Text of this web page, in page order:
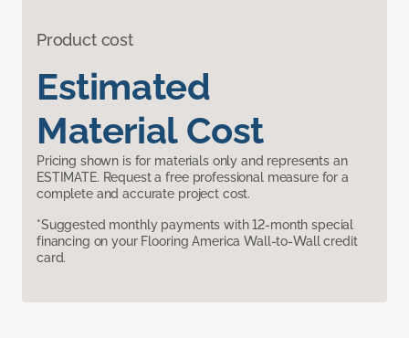
Product cost
Estimated
Material Cost
Pricing shown is for materials only and represents an
ESTIMATE. Request a free professional measure for a
complete and accurate project cost.
*Suggested monthly payments with 12-month special
financing on your Flooring America Wall-to-Wall credit
card.